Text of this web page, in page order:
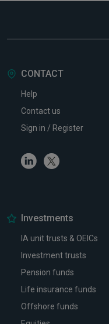
CONTACT
Help
Contact us
Sign in / Register
LinkedinTwitter
Investments
IA unit trusts & OEICs
Investment trusts
Pension funds
Life insurance funds
Offshore funds